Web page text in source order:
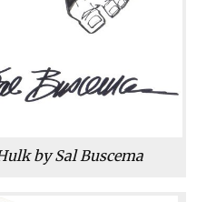
by Sal Buscema